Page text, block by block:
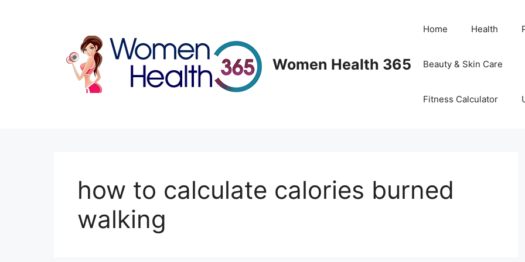
Women Health 365
Home Health
Beauty & Skin Care
Fitness Calculator
how to calculate calories burned
walking